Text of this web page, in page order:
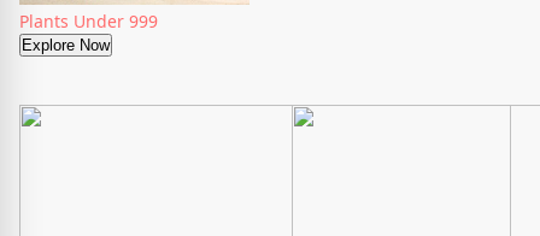
Plants Under 999
Explore Now